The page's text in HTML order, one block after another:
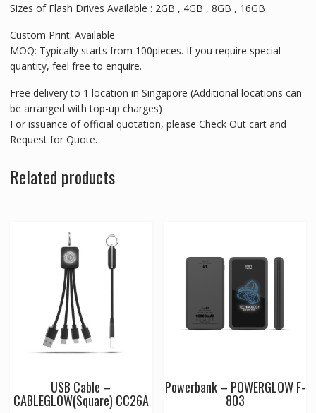
Sizes of Flash Drives Available : 2GB , 4GB , 8GB , 16GB
Custom Print: Available
MOQ: Typically starts from 100pieces. If you require special
quantity, feel free to enquire.
Free delivery to 1 location in Singapore (Additional locations can
be arranged with top-up charges)
For issuance of official quotation, please Check Out cart and
Request for Quote.
Related products
USB Cable –
CABLEGLOW(Square) CC26A
Powerbank – POWERGLOW F-
803